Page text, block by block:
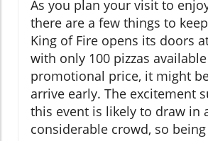
As you plan your visit to
there are a few things to
King of Fire opens its doors
with only 100 pizzas
promotional price, it might
arrive early. The excitement
this event is likely to draw in
considerable crowd, so